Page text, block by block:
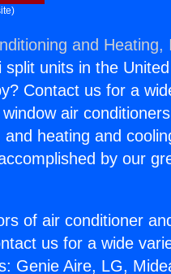
and Heating,
units in the
Contact us for a
air
heating and
by our
of air conditioner
us for a wide
Genie Aire, LG,